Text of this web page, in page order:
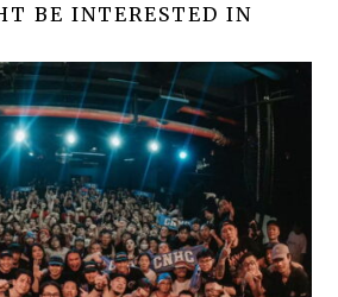
BE INTERESTED IN